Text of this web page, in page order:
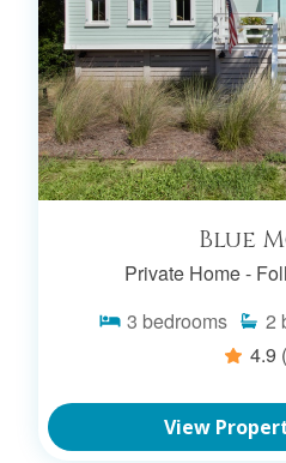
Blue
Private Home -
3 bedrooms 2
4.9
View